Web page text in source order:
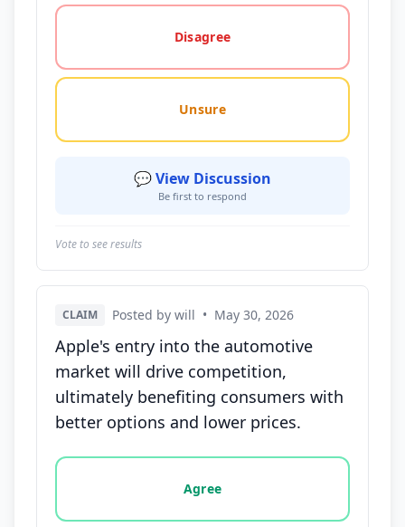
Disagree
Unsure
💬 View Discussion
Be first to respond
Vote to see results
CLAIM Posted by will • May 30, 2026
Apple's entry into the automotive
market will drive competition,
ultimately benefiting consumers with
better options and lower prices.
Vote options for this statement: agree, disagree,
Agree